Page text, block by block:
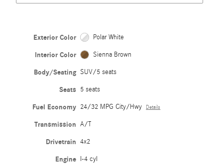
Exterior Color Polar White
Interior Color Sienna Brown
Body/Seating SUV/5 seats
Seats 5 seats
Fuel Economy 24/32 MPG City/Hwy Details
Transmission A/T
Drivetrain 4x2
Engine I-4 cyl